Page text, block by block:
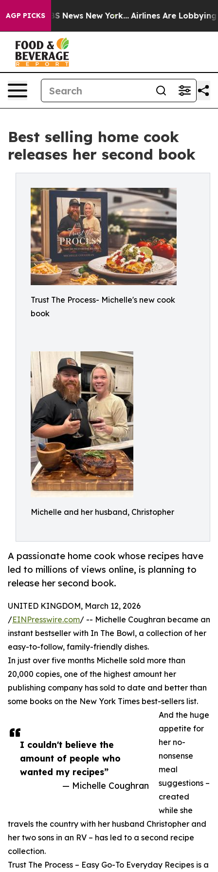
AGP PICKS
CBS News New York... Airlines Are Lobbying To
Best selling home cook
releases her second book
Trust The Process- Michelle's new cook
book
Michelle and her husband, Christopher
A passionate home cook whose recipes have
led to millions of views online, is planning to
release her second book.
I couldn't believe the
amount of people who
wanted my recipes”
— Michelle Coughran
UNITED KINGDOM, March 12, 2026
/EINPresswire.com/ -- Michelle Coughran became an
instant bestseller with In The Bowl, a collection of her
easy-to-follow, family-friendly dishes.
In just over five months Michelle sold more than
20,000 copies, one of the highest amount her
publishing company has sold to date and better than
some books on the New York Times best-sellers list.
And the huge
appetite for
her no-
nonsense
meal
suggestions –
created
while she
travels the country with her husband Christopher and
her two sons in an RV – has led to a second recipe
collection.
Trust The Process – Easy Go-To Everyday Recipes is a